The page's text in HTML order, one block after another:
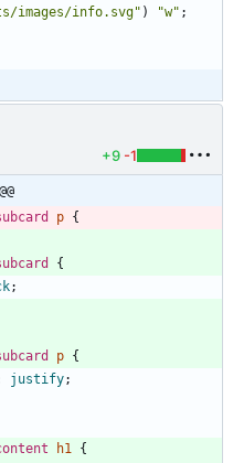
images/info.svg" ) "w" ;
+9 -1
p {
{
;
p {
justify;
h1 {